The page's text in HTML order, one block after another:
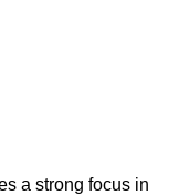
a strong focus in